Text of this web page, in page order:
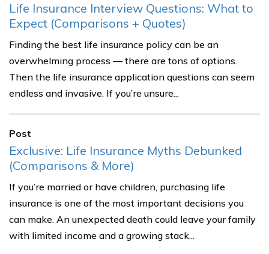
Life Insurance Interview Questions: What to
Expect (Comparisons + Quotes)
Finding the best life insurance policy can be an
overwhelming process — there are tons of options.
Then the life insurance application questions can seem
endless and invasive. If you’re unsure...
Post
Exclusive: Life Insurance Myths Debunked
(Comparisons & More)
If you’re married or have children, purchasing life
insurance is one of the most important decisions you
can make. An unexpected death could leave your family
with limited income and a growing stack...